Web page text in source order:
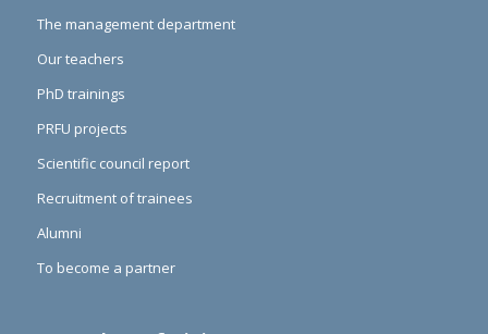
The management department
Our teachers
PhD trainings
PRFU projects
Scientific council report
Recruitment of trainees
Alumni
To become a partner